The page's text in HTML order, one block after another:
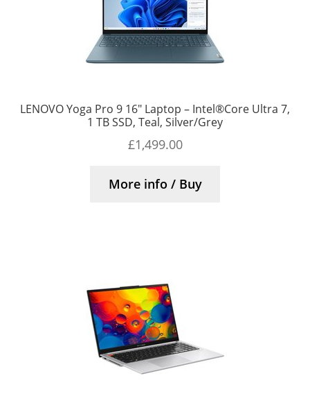
LENOVO Yoga Pro 9 16″ Laptop – Intel®Core Ultra 7,
1 TB SSD, Teal, Silver/Grey
£1,499.00
More info / Buy